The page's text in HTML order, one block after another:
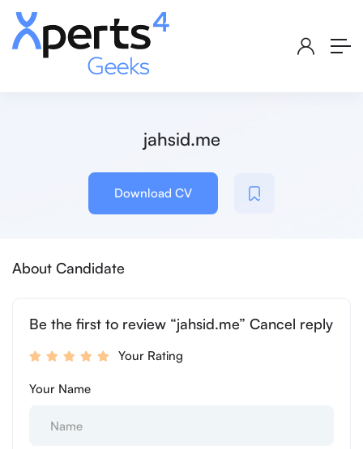
jahsid.me
Download CV
About Candidate
Be the first to review “jahsid.me” Cancel reply
Your Rating
Your Name